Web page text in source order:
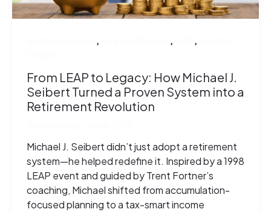
, , ,
From LEAP to Legacy: How Michael J.
Seibert Turned a Proven System into a
Retirement Revolution
Michael J. Seibert didn’t just adopt a retirement
system—he helped redefine it. Inspired by a 1998
LEAP event and guided by Trent Fortner’s
coaching, Michael shifted from accumulation-
focused planning to a tax-smart income